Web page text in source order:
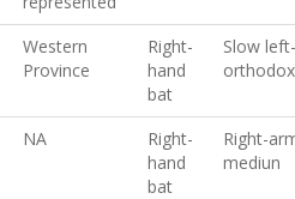
Western
Province
Right-
hand
bat
Slow
orthodox
NA
Right-
hand
bat
Right-
mediun